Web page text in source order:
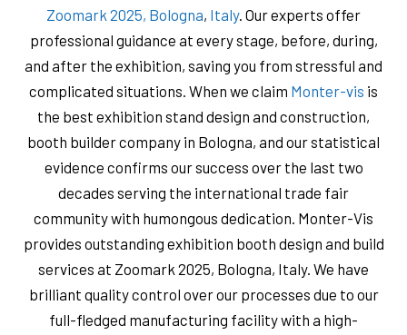
Zoomark 2025, Bologna, Italy. Our experts offer
professional guidance at every stage, before, during,
and after the exhibition, saving you from stressful and
complicated situations. When we claim Monter-vis is
the best exhibition stand design and construction,
booth builder company in Bologna, and our statistical
evidence confirms our success over the last two
decades serving the international trade fair
community with humongous dedication. Monter-Vis
provides outstanding exhibition booth design and build
services at Zoomark 2025, Bologna, Italy. We have
brilliant quality control over our processes due to our
full-fledged manufacturing facility with a high-